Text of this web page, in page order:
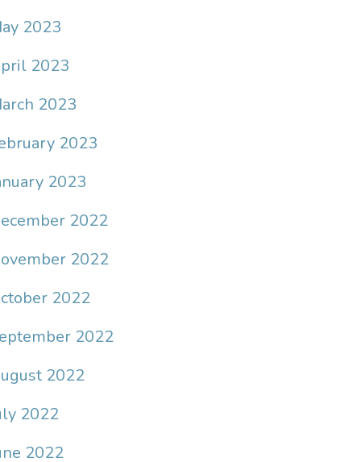
2023
2023
2023
2023
2023
2022
2022
2022
2022
2022
2022
2022